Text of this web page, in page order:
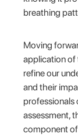
breathing
Moving
application of
refine our
and their
assessment,
component